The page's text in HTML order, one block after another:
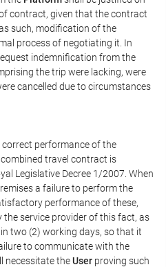
contract, given that the contract
such, modification of the
process of negotiating it. In
indemnification from the
the trip were lacking, were
cancelled due to circumstances
performance of the
travel contract is
Legislative Decree 1/2007. When
a failure to perform the
performance of these,
service provider of this fact, as
two (2) working days, so that it
to communicate with the
necessitate theUser proving such